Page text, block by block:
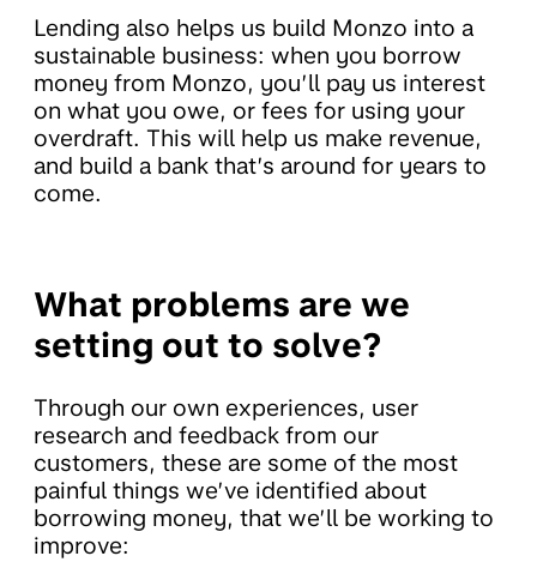
Lending also helps us build Monzo into a
sustainable business: when you borrow
money from Monzo, you’ll pay us interest
on what you owe, or fees for using your
overdraft. This will help us make revenue,
and build a bank that’s around for years to
come.
What problems are we
setting out to solve?
Through our own experiences, user
research and feedback from our
customers, these are some of the most
painful things we’ve identified about
borrowing money, that we’ll be working to
improve: